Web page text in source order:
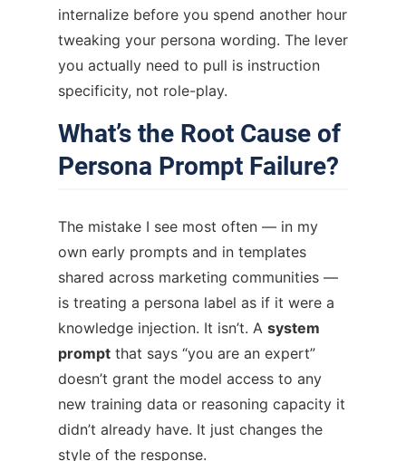
internalize before you spend another hour
tweaking your persona wording. The lever
you actually need to pull is instruction
specificity, not role-play.
What’s the Root Cause of
Persona Prompt Failure?
The mistake I see most often — in my
own early prompts and in templates
shared across marketing communities —
is treating a persona label as if it were a
knowledge injection. It isn’t. A system
prompt that says “you are an expert”
doesn’t grant the model access to any
new training data or reasoning capacity it
didn’t already have. It just changes the
style of the response.